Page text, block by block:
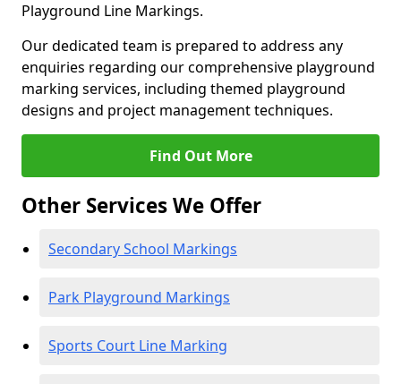
Playground Line Markings.
Our dedicated team is prepared to address any
enquiries regarding our comprehensive playground
marking services, including themed playground
designs and project management techniques.
Find Out More
Other Services We Offer
Secondary School Markings
Park Playground Markings
Sports Court Line Marking